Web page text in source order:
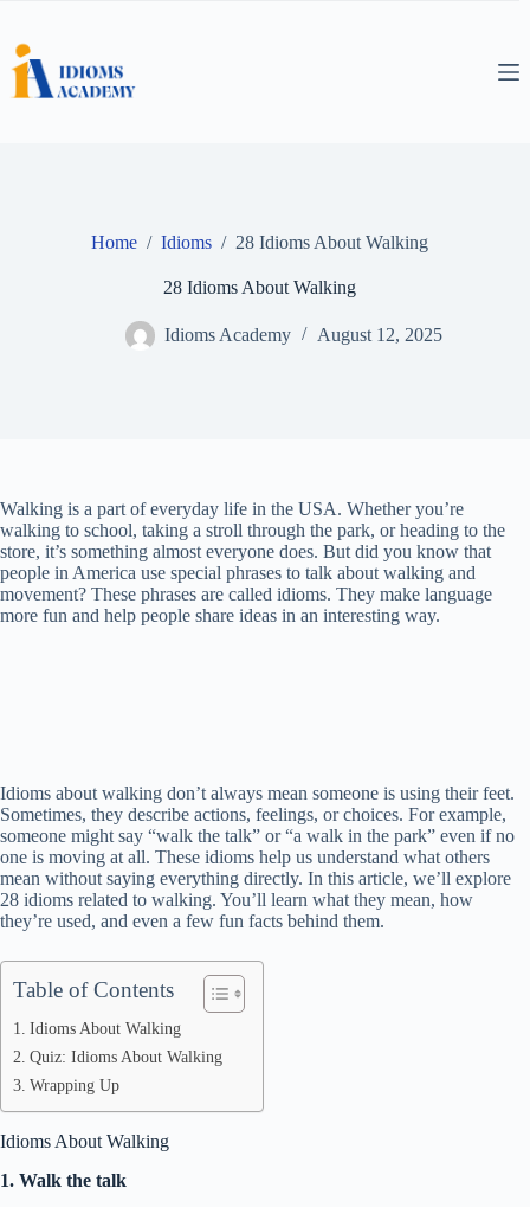
content
Home / Idioms / 28 Idioms About Walking
28 Idioms About Walking
Idioms Academy August 12, 2025
Walking is a part of everyday life in the USA. Whether you’re
walking to school, taking a stroll through the park, or heading to the
store, it’s something almost everyone does. But did you know that
people in America use special phrases to talk about walking and
movement? These phrases are called idioms. They make language
more fun and help people share ideas in an interesting way.
Idioms about walking don’t always mean someone is using their feet.
Sometimes, they describe actions, feelings, or choices. For example,
someone might say “walk the talk” or “a walk in the park” even if no
one is moving at all. These idioms help us understand what others
mean without saying everything directly. In this article, we’ll explore
28 idioms related to walking. You’ll learn what they mean, how
they’re used, and even a few fun facts behind them.
Table of Contents
Idioms About Walking
Quiz: Idioms About Walking
Wrapping Up
Idioms About Walking
1. Walk the talk